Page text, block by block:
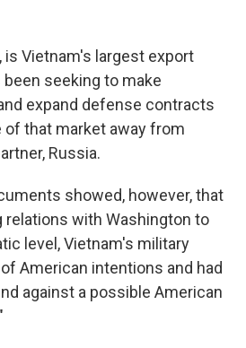
is Vietnam's largest export
seeking to make
expand defense contracts
of that market away from
Russia.
showed, however, that
relations with Washington to
level, Vietnam's military
American intentions and had
against a possible American